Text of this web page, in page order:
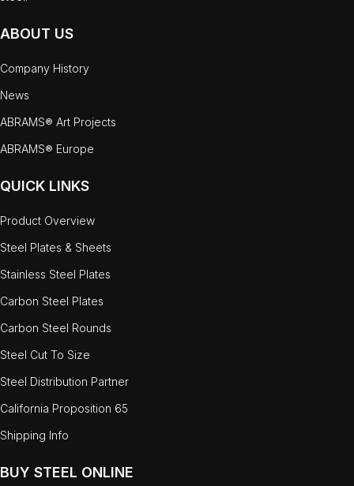
ABOUT US
Company History
News
ABRAMS® Art Projects
ABRAMS® Europe
QUICK LINKS
Product Overview
Steel Plates & Sheets
Stainless Steel Plates
Carbon Steel Plates
Carbon Steel Rounds
Steel Cut To Size
Steel Distribution Partner
California Proposition 65
Shipping Info
BUY STEEL ONLINE